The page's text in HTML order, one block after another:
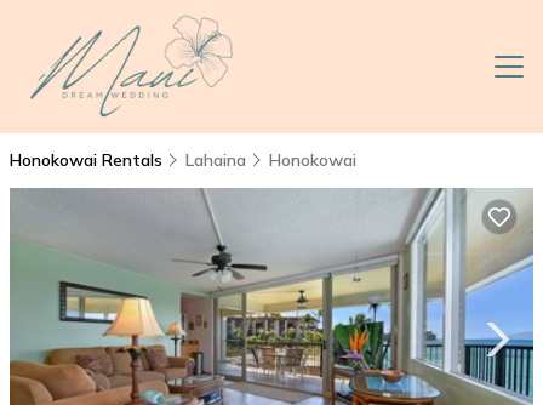
Honokowai Rentals Lahaina Honokowai